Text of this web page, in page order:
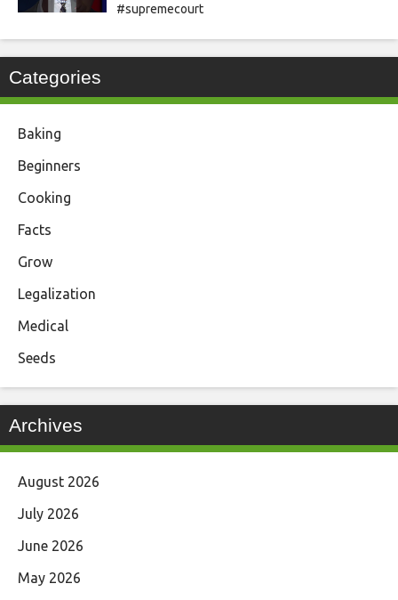
#supremecourt
Categories
Baking
Beginners
Cooking
Facts
Grow
Legalization
Medical
Seeds
Archives
August 2026
July 2026
June 2026
May 2026